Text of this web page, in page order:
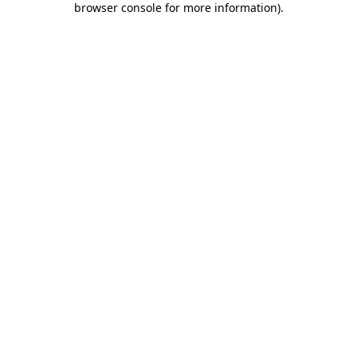
browser console for more information).